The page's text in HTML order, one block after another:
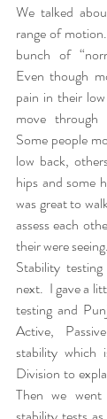
We talked
range of
bunch of
Even though
pain in their
move
Some people
low back,
hips and some
was great to
assess each
their were seeing.
Stability
next.  I gave a
testing and
Active,
stability which
Division to
Then we